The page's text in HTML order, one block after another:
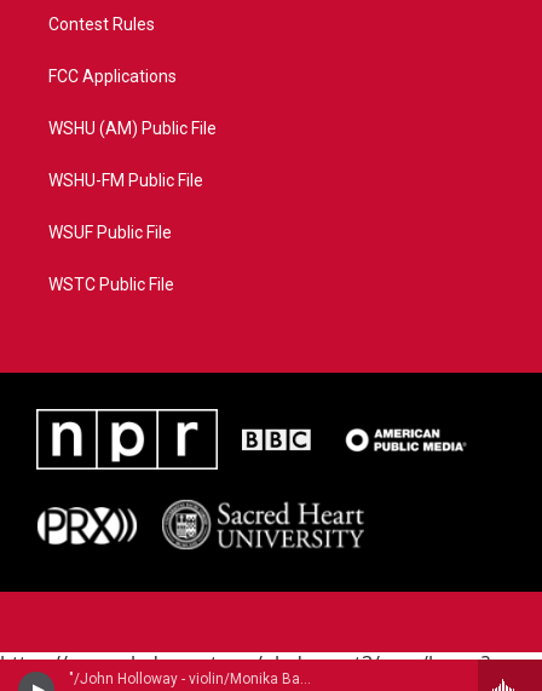
"/John Holloway - violin/Monika Baer - violin, Renate Steinmann - violin/" - John Dowland (1563-1626)
Contest Rules
FCC Applications
WSHU (AM) Public File
WSHU-FM Public File
WSUF Public File
WSTC Public File
https://www.pledgecart.org/pledgecart3/user/home?
campaign=AEF72C98-4288-41E3-82D1-